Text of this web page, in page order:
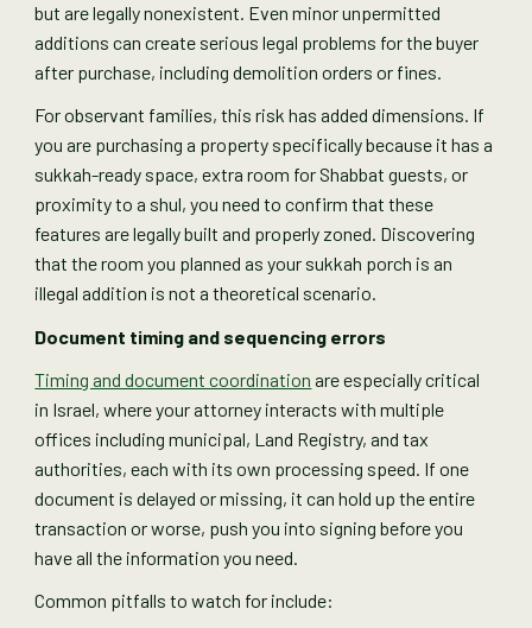
but are legally nonexistent. Even minor unpermitted
additions can create serious legal problems for the buyer
after purchase, including demolition orders or fines.
For observant families, this risk has added dimensions. If
you are purchasing a property specifically because it has a
sukkah-ready space, extra room for Shabbat guests, or
proximity to a shul, you need to confirm that these
features are legally built and properly zoned. Discovering
that the room you planned as your sukkah porch is an
illegal addition is not a theoretical scenario.
Document timing and sequencing errors
Timing and document coordination are especially critical
in Israel, where your attorney interacts with multiple
offices including municipal, Land Registry, and tax
authorities, each with its own processing speed. If one
document is delayed or missing, it can hold up the entire
transaction or worse, push you into signing before you
have all the information you need.
Common pitfalls to watch for include: